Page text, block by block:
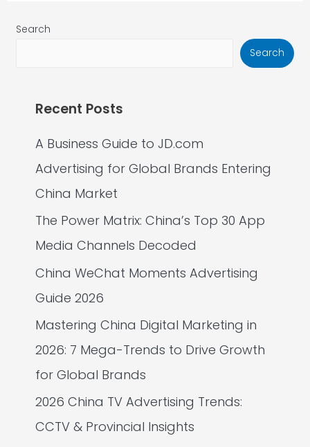
Search
Search
Recent Posts
A Business Guide to JD.com
Advertising for Global Brands Entering
China Market
The Power Matrix: China’s Top 30 App
Media Channels Decoded
China WeChat Moments Advertising
Guide 2026
Mastering China Digital Marketing in
2026: 7 Mega-Trends to Drive Growth
for Global Brands
2026 China TV Advertising Trends:
CCTV & Provincial Insights